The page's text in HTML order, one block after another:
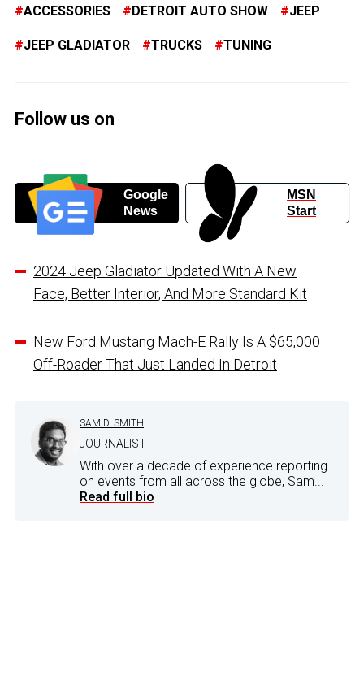
ACCESSORIES DETROIT AUTO SHOW JEEP
JEEP GLADIATOR TRUCKS TUNING
Follow us on
Google
News
MSN
Start
2024 Jeep Gladiator Updated With A New
Face, Better Interior, And More Standard Kit
New Ford Mustang Mach-E Rally Is A $65,000
Off-Roader That Just Landed In Detroit
SAM D. SMITH
JOURNALIST
With over a decade of experience reporting
on events from all across the globe, Sam...
Read full bio